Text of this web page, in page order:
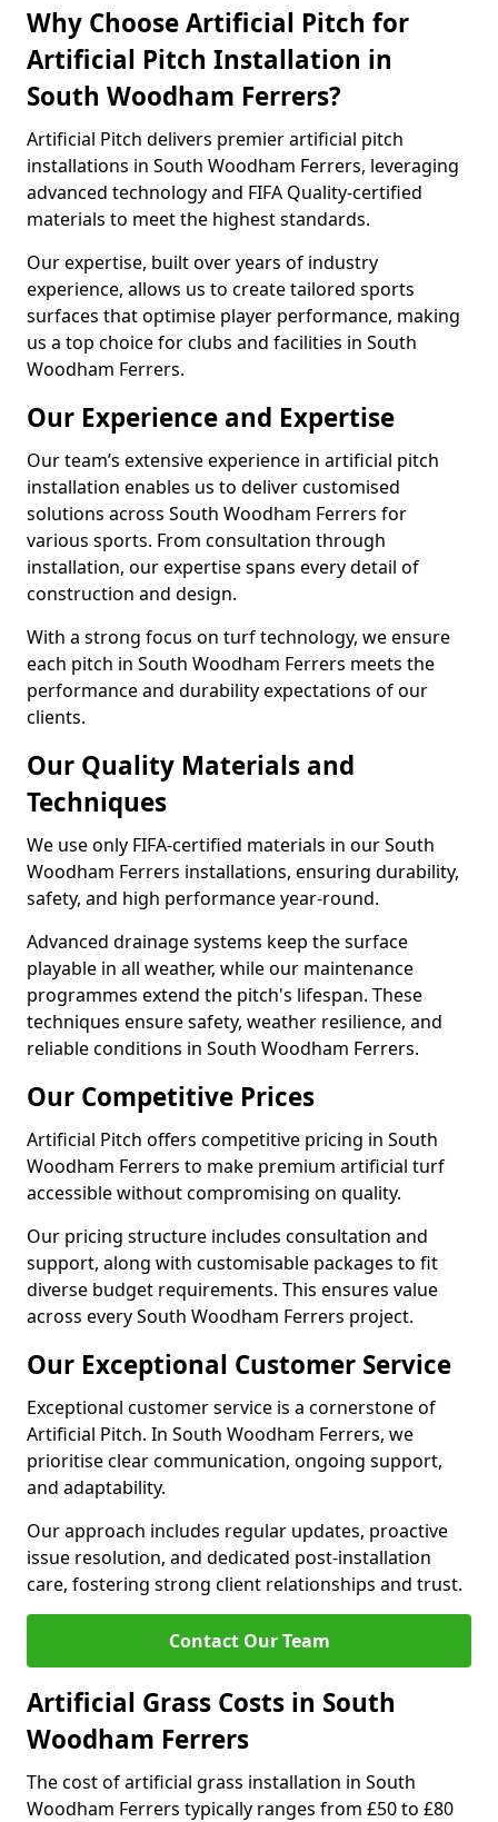
Why Choose Artificial Pitch for
Artificial Pitch Installation in
South Woodham Ferrers?
Artificial Pitch delivers premier artificial pitch
installations in South Woodham Ferrers, leveraging
advanced technology and FIFA Quality-certified
materials to meet the highest standards.
Our expertise, built over years of industry
experience, allows us to create tailored sports
surfaces that optimise player performance, making
us a top choice for clubs and facilities in South
Woodham Ferrers.
Our Experience and Expertise
Our team’s extensive experience in artificial pitch
installation enables us to deliver customised
solutions across South Woodham Ferrers for
various sports. From consultation through
installation, our expertise spans every detail of
construction and design.
With a strong focus on turf technology, we ensure
each pitch in South Woodham Ferrers meets the
performance and durability expectations of our
clients.
Our Quality Materials and
Techniques
We use only FIFA-certified materials in our South
Woodham Ferrers installations, ensuring durability,
safety, and high performance year-round.
Advanced drainage systems keep the surface
playable in all weather, while our maintenance
programmes extend the pitch's lifespan. These
techniques ensure safety, weather resilience, and
reliable conditions in South Woodham Ferrers.
Our Competitive Prices
Artificial Pitch offers competitive pricing in South
Woodham Ferrers to make premium artificial turf
accessible without compromising on quality.
Our pricing structure includes consultation and
support, along with customisable packages to fit
diverse budget requirements. This ensures value
across every South Woodham Ferrers project.
Our Exceptional Customer Service
Exceptional customer service is a cornerstone of
Artificial Pitch. In South Woodham Ferrers, we
prioritise clear communication, ongoing support,
and adaptability.
Our approach includes regular updates, proactive
issue resolution, and dedicated post-installation
care, fostering strong client relationships and trust.
Contact Our Team
Artificial Grass Costs in South
Woodham Ferrers
The cost of artificial grass installation in South
Woodham Ferrers typically ranges from £50 to £80